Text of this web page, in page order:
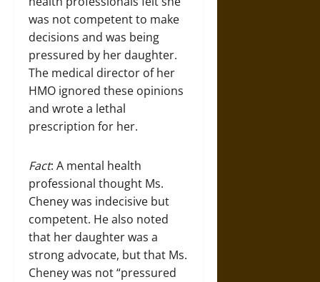
was not competent to make
decisions and was being
pressured by her daughter.
The medical director of her
HMO ignored these opinions
and wrote a lethal
prescription for her.
Fact: A mental health
professional thought Ms.
Cheney was indecisive but
competent. He also noted
that her daughter was a
strong advocate, but that Ms.
Cheney was not “pressured